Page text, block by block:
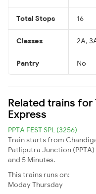
Total Stops 16
Classes 2A,
Pantry No
Related trains for
Express
PPTA FEST SPL (3256)
Train starts from
Patliputra Junction
and 5 Minutes.
This trains runs on:
ModayThursday